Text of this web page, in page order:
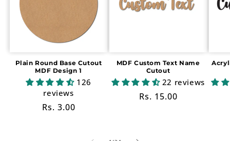
Plain Round Base Cutout
MDF Design 1
126
reviews
Regular
Rs. 3.00
MDF Custom Text Name
Cutout
22 reviews
Regular
Rs. 15.00